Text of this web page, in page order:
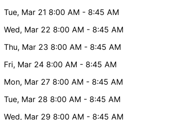
Tue, Mar 21 8:00 AM - 8:45 AM
Wed, Mar 22 8:00 AM - 8:45 AM
Thu, Mar 23 8:00 AM - 8:45 AM
Fri, Mar 24 8:00 AM - 8:45 AM
Mon, Mar 27 8:00 AM - 8:45 AM
Tue, Mar 28 8:00 AM - 8:45 AM
Wed, Mar 29 8:00 AM - 8:45 AM